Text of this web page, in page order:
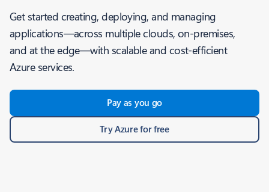
Get started creating, deploying, and managing
applications—across multiple clouds, on-premises,
and at the edge—with scalable and cost-efficient
Azure services.
Pay as you go
Try Azure for free